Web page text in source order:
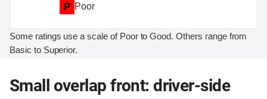
P Poor
Some ratings use a scale of Poor to Good. Others range from
Basic to Superior.
Small overlap front: driver-side